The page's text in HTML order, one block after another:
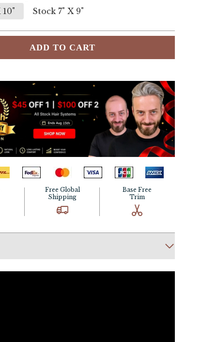
Stock 7" X 9"
ADD TO CART
Free Global
Shipping
Base Free
Trim